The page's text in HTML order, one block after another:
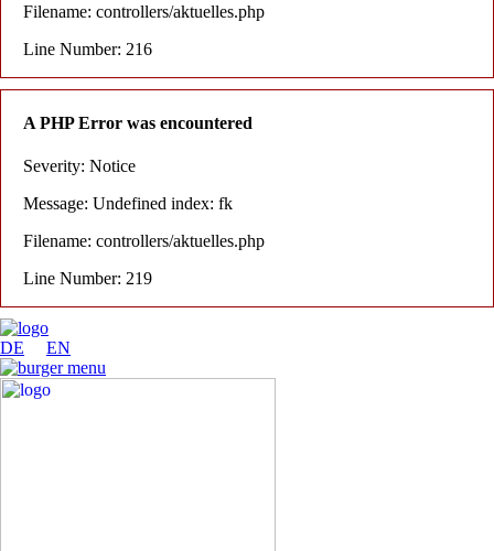
Filename: controllers/aktuelles.php
Line Number: 216
A PHP Error was encountered
Severity: Notice
Message: Undefined index: fk
Filename: controllers/aktuelles.php
Line Number: 219
DE EN